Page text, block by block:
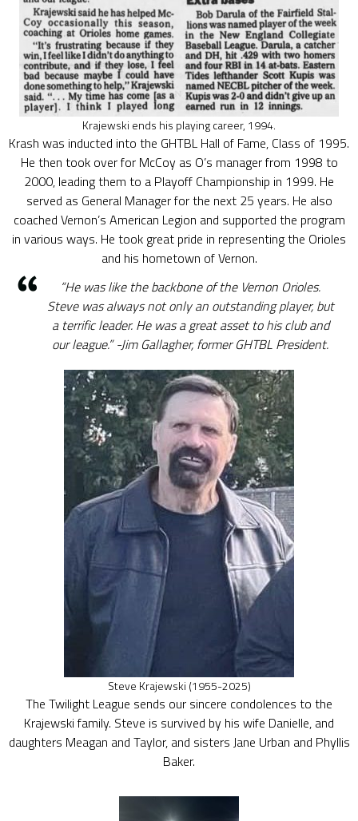
Krajewski ends his playing career, 1994.
Krash was inducted into the GHTBL Hall of Fame, Class of 1995.
He then took over for McCoy as O’s manager from 1998 to
2000, leading them to a Playoff Championship in 1999. He
served as General Manager for the next 25 years. He also
coached Vernon’s American Legion and supported the program
in various ways. He took great pride in representing the Orioles
and his hometown of Vernon.
“He was like the backbone of the Vernon Orioles.
Steve was always not only an outstanding player, but
a terrific leader. He was a great asset to his club and
our league.” -Jim Gallagher, former GHTBL President.
Steve Krajewski (1955-2025)
The Twilight League sends our sincere condolences to the
Krajewski family. Steve is survived by his wife Danielle, and
daughters Meagan and Taylor, and sisters Jane Urban and Phyllis
Baker.